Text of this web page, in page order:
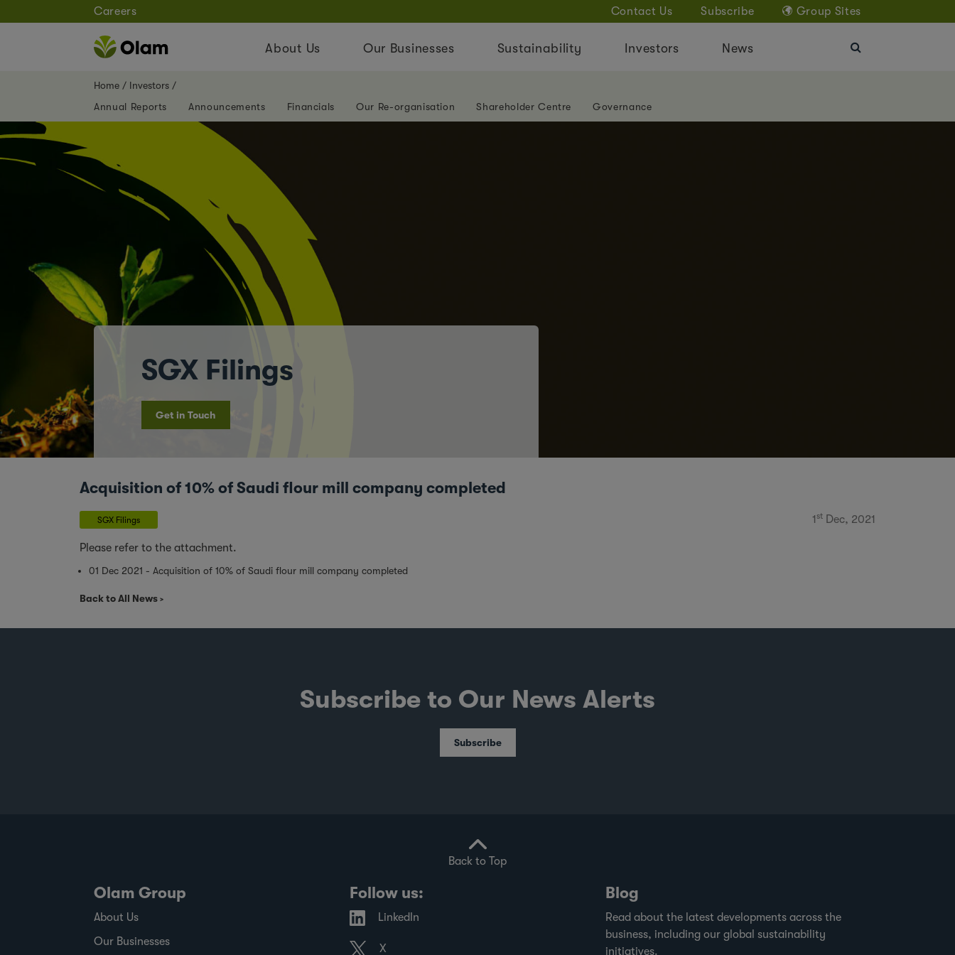
Careers Contact Us Subscribe Group Sites
About Us Our Businesses Sustainability Investors News
Home
Investors
Annual Reports
Announcements Financials Our Re-organisation Shareholder Centre Governance
SGX Filings
Get in Touch
Acquisition of 10% of Saudi flour mill company completed
SGX Filings 1st Dec, 2021
Please refer to the attachment.
01 Dec 2021 - Acquisition of 10% of Saudi flour mill company completed
Back to All News
Subscribe to Our News Alerts
Subscribe
Back to Top
Olam Group
About Us
Our Businesses
Follow us:
LinkedIn
X
Blog
Read about the latest developments across the
business, including our global sustainability
initiatives.